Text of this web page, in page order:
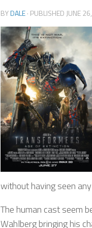
BYDALE· PUBLISHED JUNE
without having seen
The human cast seem
Wahlberg bringing his